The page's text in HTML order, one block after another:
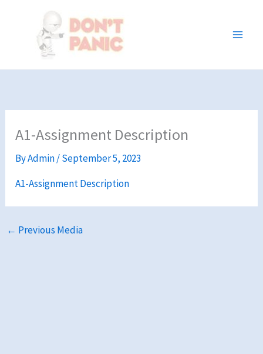
A1-Assignment Description
ByAdmin/September 5, 2023
A1-Assignment Description
← Previous Media